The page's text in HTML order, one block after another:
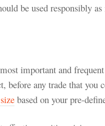
be used responsibly
important and
before any trade that you
based on your pre-